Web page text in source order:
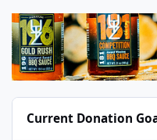
Current Donation